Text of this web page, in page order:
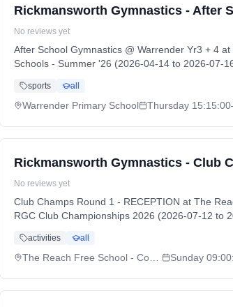
Rickmansworth Gymnastics - After
No reviews yet
After School Gymnastics @ Warrender Yr3 + 4
Schools - Summer '26 (2026-04-14 to 2026-07-
sports all
Warrender Primary School Thursday 15:15:00
Rickmansworth Gymnastics - Club
No reviews yet
Club Champs Round 1 - RECEPTION at The
RGC Club Championships 2026 (2026-07-12 to
activities all
Sunday